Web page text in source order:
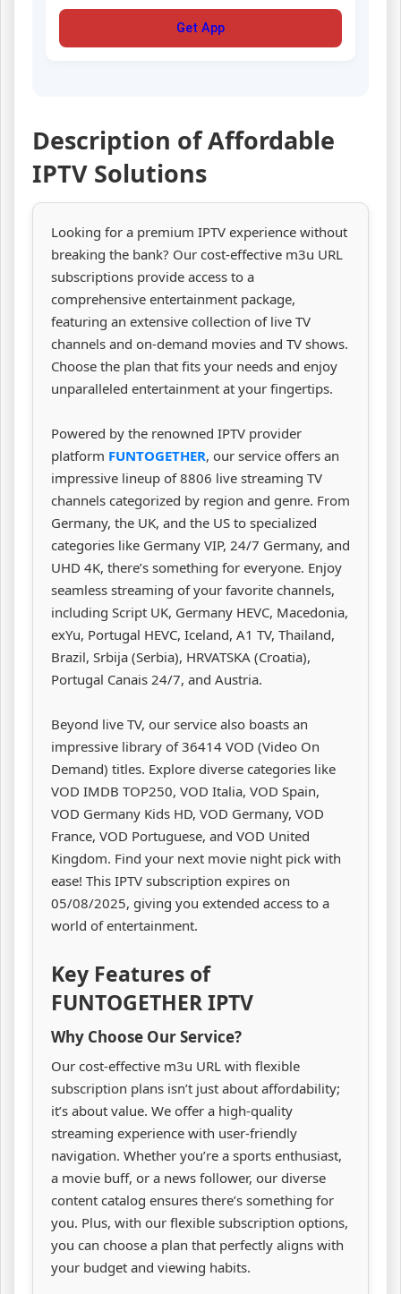
Get App
Description of Affordable
IPTV Solutions
Looking for a premium IPTV experience without
breaking the bank? Our cost-effective m3u URL
subscriptions provide access to a
comprehensive entertainment package,
featuring an extensive collection of live TV
channels and on-demand movies and TV shows.
Choose the plan that fits your needs and enjoy
unparalleled entertainment at your fingertips.
Powered by the renowned IPTV provider
platform FUNTOGETHER, our service offers an
impressive lineup of 8806 live streaming TV
channels categorized by region and genre. From
Germany, the UK, and the US to specialized
categories like Germany VIP, 24/7 Germany, and
UHD 4K, there’s something for everyone. Enjoy
seamless streaming of your favorite channels,
including Script UK, Germany HEVC, Macedonia,
exYu, Portugal HEVC, Iceland, A1 TV, Thailand,
Brazil, Srbija (Serbia), HRVATSKA (Croatia),
Portugal Canais 24/7, and Austria.
Beyond live TV, our service also boasts an
impressive library of 36414 VOD (Video On
Demand) titles. Explore diverse categories like
VOD IMDB TOP250, VOD Italia, VOD Spain,
VOD Germany Kids HD, VOD Germany, VOD
France, VOD Portuguese, and VOD United
Kingdom. Find your next movie night pick with
ease! This IPTV subscription expires on
05/08/2025, giving you extended access to a
world of entertainment.
Key Features of
FUNTOGETHER IPTV
Why Choose Our Service?
Our cost-effective m3u URL with flexible
subscription plans isn’t just about affordability;
it’s about value. We offer a high-quality
streaming experience with user-friendly
navigation. Whether you’re a sports enthusiast,
a movie buff, or a news follower, our diverse
content catalog ensures there’s something for
you. Plus, with our flexible subscription options,
you can choose a plan that perfectly aligns with
your budget and viewing habits.